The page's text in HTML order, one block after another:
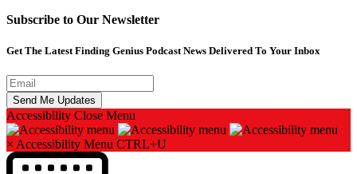
Subscribe to Our Newsletter
Get The Latest Finding Genius Podcast News Delivered To Your Inbox
Accessibility Close Menu
× Accessibility Menu CTRL+U